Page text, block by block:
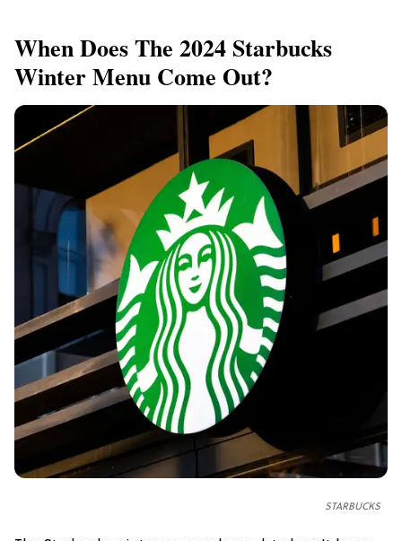
When Does The 2024 Starbucks
Winter Menu Come Out?
STARBUCKS